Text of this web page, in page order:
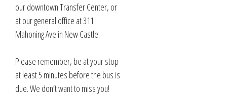
our downtown Transfer Center, or
at our general office at 311
Mahoning Ave in New Castle.
Please remember, be at your stop
at least 5 minutes before the bus is
due. We don’t want to miss you!